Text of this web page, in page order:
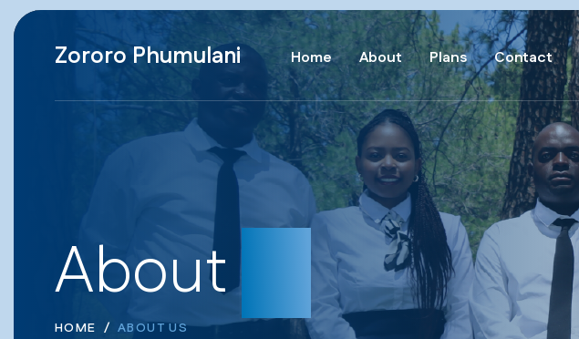
Zororo Phumulani Home About Plans Contact
About
HOME ABOUT US